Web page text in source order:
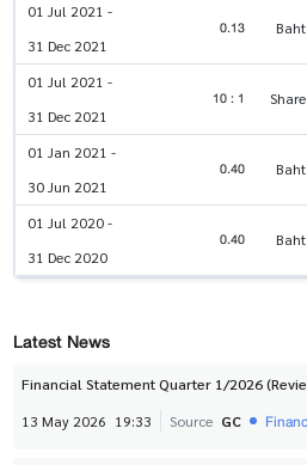
01 Jul 2021 -
31 Dec 2021
0.13 Baht
01 Jul 2021 -
31 Dec 2021
10 : 1 Share
01 Jan 2021 -
30 Jun 2021
0.40 Baht
01 Jul 2020 -
31 Dec 2020
0.40 Baht
Latest News
Financial Statement Quarter 1/2026
13 May 2026 19:33 Source GC